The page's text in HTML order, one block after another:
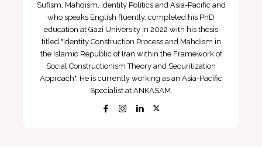
Sufism, Mahdism, Identity Politics and Asia-Pacific and
who speaks English fluently, completed his PhD
education at Gazi University in 2022 with his thesis
titled "Identity Construction Process and Mahdism in
the Islamic Republic of Iran within the Framework of
Social Constructionism Theory and Securitization
Approach". He is currently working as an Asia-Pacific
Specialist at ANKASAM.